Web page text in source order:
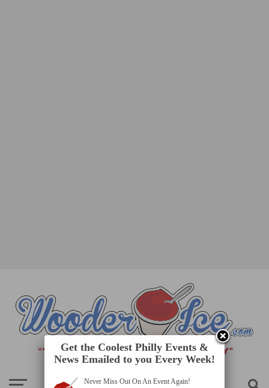
Get the Coolest Philly Events &
News Emailed to you Every Week!
Never Miss Out On An Event Again!